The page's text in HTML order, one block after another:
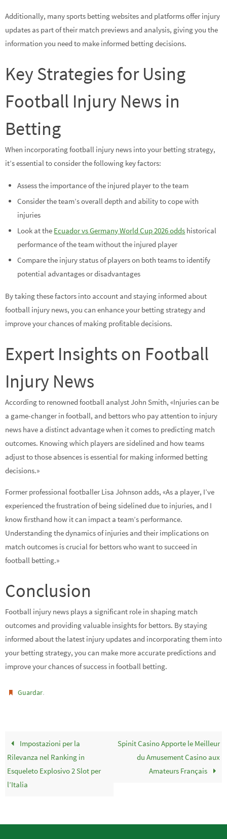
Additionally, many sports betting websites and platforms offer injury
updates as part of their match previews and analysis, giving you the
information you need to make informed betting decisions.
Key Strategies for Using
Football Injury News in
Betting
When incorporating football injury news into your betting strategy,
it’s essential to consider the following key factors:
Assess the importance of the injured player to the team
Consider the team’s overall depth and ability to cope with
injuries
Look at the Ecuador vs Germany World Cup 2026 odds historical
performance of the team without the injured player
Compare the injury status of players on both teams to identify
potential advantages or disadvantages
By taking these factors into account and staying informed about
football injury news, you can enhance your betting strategy and
improve your chances of making profitable decisions.
Expert Insights on Football
Injury News
According to renowned football analyst John Smith, «Injuries can be
a game-changer in football, and bettors who pay attention to injury
news have a distinct advantage when it comes to predicting match
outcomes. Knowing which players are sidelined and how teams
adjust to those absences is essential for making informed betting
decisions.»
Former professional footballer Lisa Johnson adds, «As a player, I’ve
experienced the frustration of being sidelined due to injuries, and I
know firsthand how it can impact a team’s performance.
Understanding the dynamics of injuries and their implications on
match outcomes is crucial for bettors who want to succeed in
football betting.»
Conclusion
Football injury news plays a significant role in shaping match
outcomes and providing valuable insights for bettors. By staying
informed about the latest injury updates and incorporating them into
your betting strategy, you can make more accurate predictions and
improve your chances of success in football betting.
Guardar.
Impostazioni per la
Rilevanza nel Ranking in
Esqueleto Explosivo 2 Slot per
l’Italia
Spinit Casino Apporte le Meilleur
du Amusement Casino aux
Amateurs Français